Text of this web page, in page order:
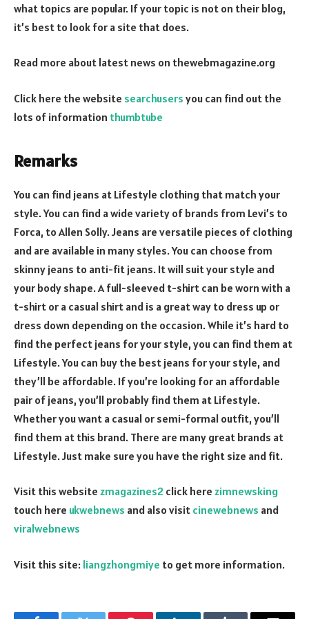
what topics are popular. If your topic is not on their blog,
it’s best to look for a site that does.
Read more about latest news on thewebmagazine.org
Click here the website searchusers you can find out the
lots of information thumbtube
Remarks
You can find jeans at Lifestyle clothing that match your
style. You can find a wide variety of brands from Levi’s to
Forca, to Allen Solly. Jeans are versatile pieces of clothing
and are available in many styles. You can choose from
skinny jeans to anti-fit jeans. It will suit your style and
your body shape. A full-sleeved t-shirt can be worn with a
t-shirt or a casual shirt and is a great way to dress up or
dress down depending on the occasion. While it’s hard to
find the perfect jeans for your style, you can find them at
Lifestyle. You can buy the best jeans for your style, and
they’ll be affordable. If you’re looking for an affordable
pair of jeans, you’ll probably find them at Lifestyle.
Whether you want a casual or semi-formal outfit, you’ll
find them at this brand. There are many great brands at
Lifestyle. Just make sure you have the right size and fit.
Visit this website zmagazines2 click here zimnewsking
touch here ukwebnews and also visit cinewebnews and
viralwebnews
Visit this site: liangzhongmiye to get more information.